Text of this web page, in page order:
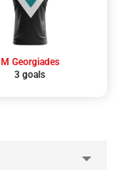
M Georgiades
3 goals